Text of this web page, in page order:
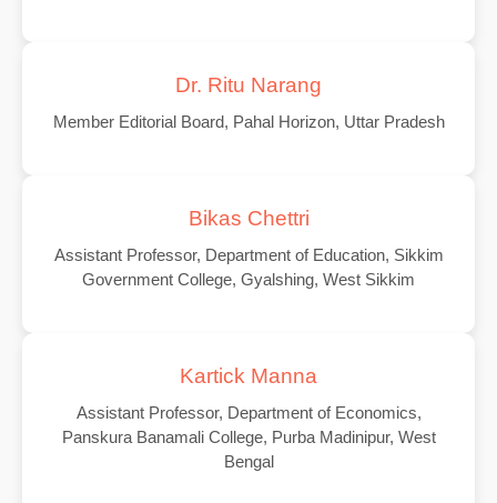
Dr. Ritu Narang
Member Editorial Board, Pahal Horizon, Uttar Pradesh
Bikas Chettri
Assistant Professor, Department of Education, Sikkim
Government College, Gyalshing, West Sikkim
Kartick Manna
Assistant Professor, Department of Economics,
Panskura Banamali College, Purba Madinipur, West
Bengal